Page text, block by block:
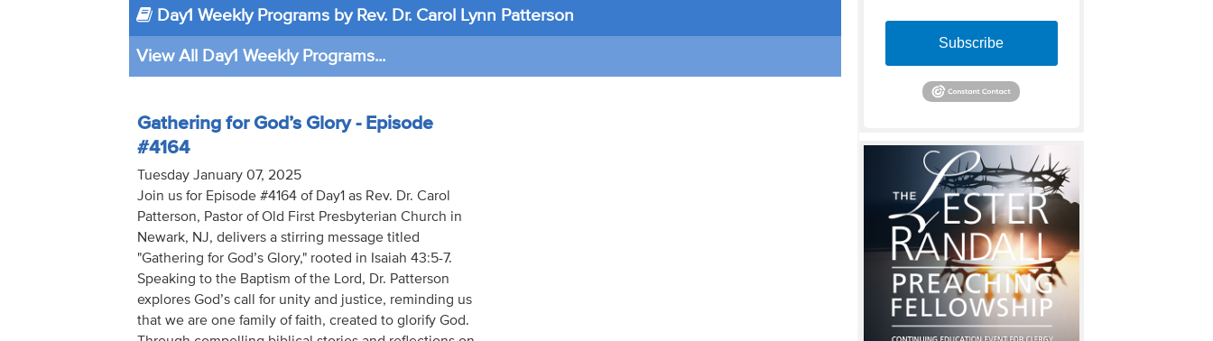
Day1 Weekly Programs by Rev. Dr. Carol Lynn Patterson
View All Day1 Weekly Programs...
Gathering for God’s Glory - Episode
#4164
Tuesday January 07, 2025
Join us for Episode #4164 of Day1 as Rev. Dr. Carol
Patterson, Pastor of Old First Presbyterian Church in
Newark, NJ, delivers a stirring message titled
"Gathering for God’s Glory," rooted in Isaiah 43:5-7.
Speaking to the Baptism of the Lord, Dr. Patterson
explores God’s call for unity and justice, reminding us
that we are one family of faith, created to glorify God.
Subscribe